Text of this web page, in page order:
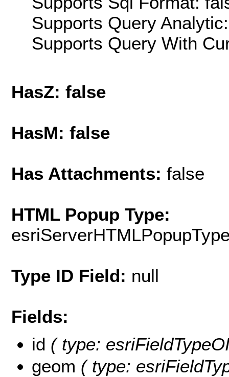
Supports Query
Supports Query With
HasZ: false
HasM: false
Has Attachments: false
HTML Popup Type:
Type ID Field: null
Fields:
id ( type:
geom ( type: